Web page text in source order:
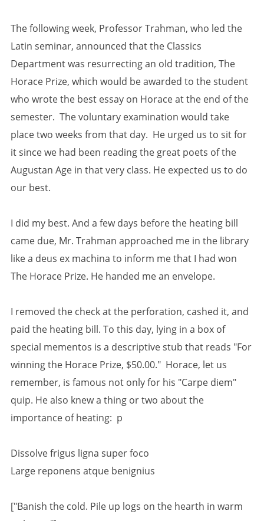
The following week, Professor Trahman, who led the
Latin seminar, announced that the Classics
Department was resurrecting an old tradition, The
Horace Prize, which would be awarded to the student
who wrote the best essay on Horace at the end of the
semester. The voluntary examination would take
place two weeks from that day. He urged us to sit for
it since we had been reading the great poets of the
Augustan Age in that very class. He expected us to do
our best.
I did my best. And a few days before the heating bill
came due, Mr. Trahman approached me in the library
like a deus ex machina to inform me that I had won
The Horace Prize. He handed me an envelope.
I removed the check at the perforation, cashed it, and
paid the heating bill. To this day, lying in a box of
special mementos is a descriptive stub that reads "For
winning the Horace Prize, $50.00." Horace, let us
remember, is famous not only for his "Carpe diem"
quip. He also knew a thing or two about the
importance of heating: p
Dissolve frigus ligna super foco
Large reponens atque benignius
["Banish the cold. Pile up logs on the hearth in warm